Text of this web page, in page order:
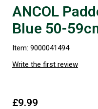
ANCOL
Blue 50-
Item: 9000041494
Write the first review
£9.99